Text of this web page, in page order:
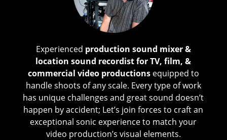
Experienced production sound mixer &
location sound recordist for TV, film, &
commercial video productionsequipped to
handle shoots of any scale. Every type of work
has unique challenges and great sound doesn’t
happen by accident; Let’s join forces to craft an
exceptional sonic experience to match your
video production’s visual elements.